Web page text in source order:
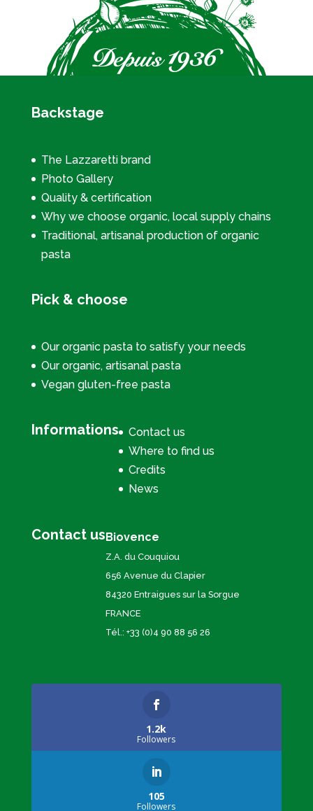
Backstage
The Lazzaretti brand
Photo Gallery
Quality & certification
Why we choose organic, local supply chains
Traditional, artisanal production of organic
pasta
Pick & choose
Our organic pasta to satisfy your needs
Our organic, artisanal pasta
Vegan gluten-free pasta
Informations
Contact us
Where to find us
Credits
News
Contact usBiovence
Z.A. du Couquiou
656 Avenue du Clapier
84320 Entraigues sur la Sorgue
FRANCE
Tél.: +33 (0)4 90 88 56 26
1.2k
Followers
105
Followers